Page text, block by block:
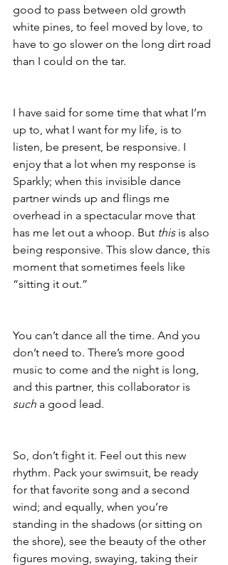
good to pass between old growth
white pines, to feel moved by love, to
have to go slower on the long dirt road
than I could on the tar.
I have said for some time that what I’m
up to, what I want for my life, is to
listen, be present, be responsive. I
enjoy that a lot when my response is
Sparkly; when this invisible dance
partner winds up and flings me
overhead in a spectacular move that
has me let out a whoop. But this is also
being responsive. This slow dance, this
moment that sometimes feels like
“sitting it out.”
You can’t dance all the time. And you
don’t need to. There’s more good
music to come and the night is long,
and this partner, this collaborator is
such a good lead.
So, don’t fight it. Feel out this new
rhythm. Pack your swimsuit, be ready
for that favorite song and a second
wind; and equally, when you’re
standing in the shadows (or sitting on
the shore), see the beauty of the other
figures moving, swaying, taking their